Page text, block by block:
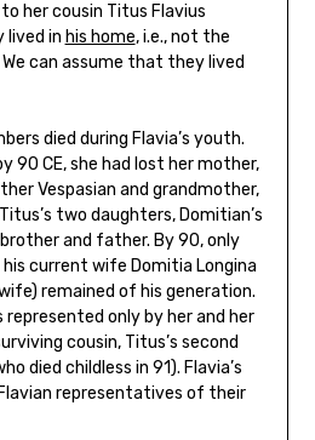
her cousin Titus Flavius
lived in his home, i.e., not the
can assume that they lived
died during Flavia’s youth.
90 CE, she had lost her mother,
Vespasian and grandmother,
two daughters, Domitian’s
brother and father. By 90, only
current wife Domitia Longina
remained of his generation.
represented only by her and her
cousin, Titus’s second
died childless in 91). Flavia’s
representatives of their